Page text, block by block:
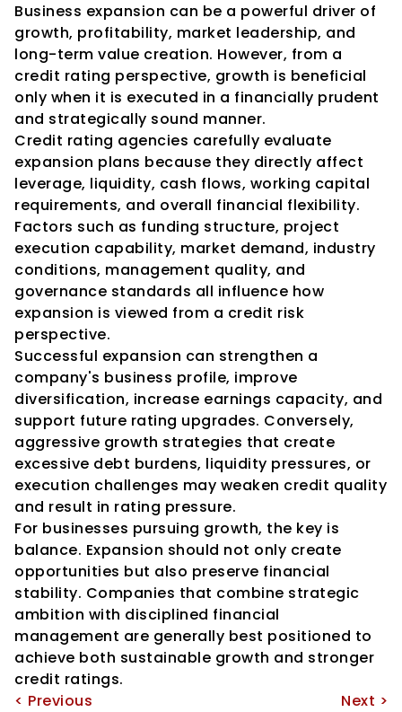
Business expansion can be a powerful driver of
growth, profitability, market leadership, and
long-term value creation. However, from a
credit rating perspective, growth is beneficial
only when it is executed in a financially prudent
and strategically sound manner.
Credit rating agencies carefully evaluate
expansion plans because they directly affect
leverage, liquidity, cash flows, working capital
requirements, and overall financial flexibility.
Factors such as funding structure, project
execution capability, market demand, industry
conditions, management quality, and
governance standards all influence how
expansion is viewed from a credit risk
perspective.
Successful expansion can strengthen a
company's business profile, improve
diversification, increase earnings capacity, and
support future rating upgrades. Conversely,
aggressive growth strategies that create
excessive debt burdens, liquidity pressures, or
execution challenges may weaken credit quality
and result in rating pressure.
For businesses pursuing growth, the key is
balance. Expansion should not only create
opportunities but also preserve financial
stability. Companies that combine strategic
ambition with disciplined financial
management are generally best positioned to
achieve both sustainable growth and stronger
credit ratings.
< Previous
Next >